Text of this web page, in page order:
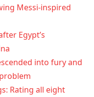
Messi-inspired
Egypt’s
into fury and
Rating all eight